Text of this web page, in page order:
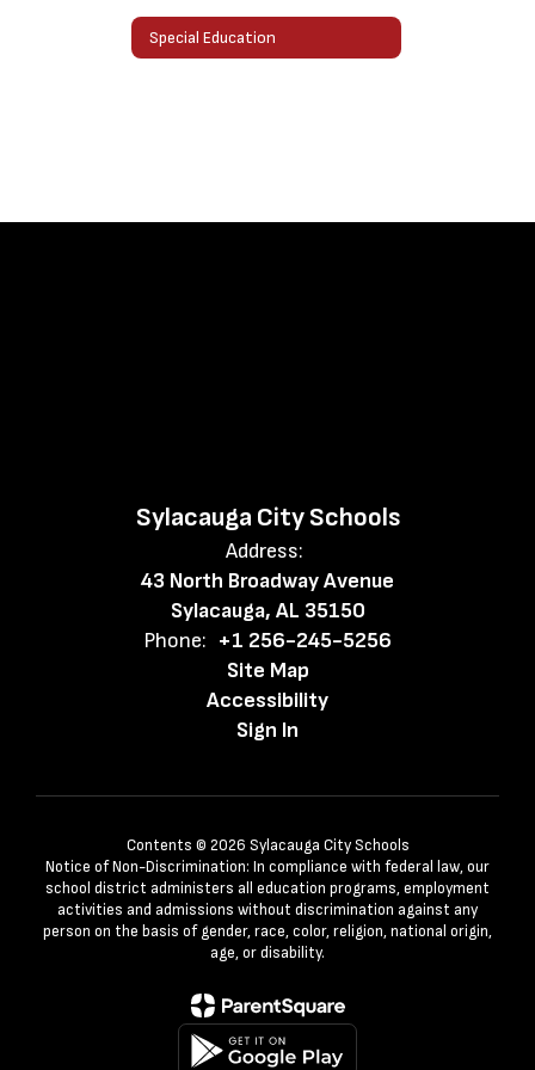
Special Education
Sylacauga City Schools
Address:
43 North Broadway Avenue
Sylacauga, AL 35150
Phone: +1 256-245-5256
Site Map
Accessibility
Sign In
Contents © 2026 Sylacauga City Schools
Notice of Non-Discrimination: In compliance with federal law, our
school district administers all education programs, employment
activities and admissions without discrimination against any
person on the basis of gender, race, color, religion, national origin,
age, or disability.